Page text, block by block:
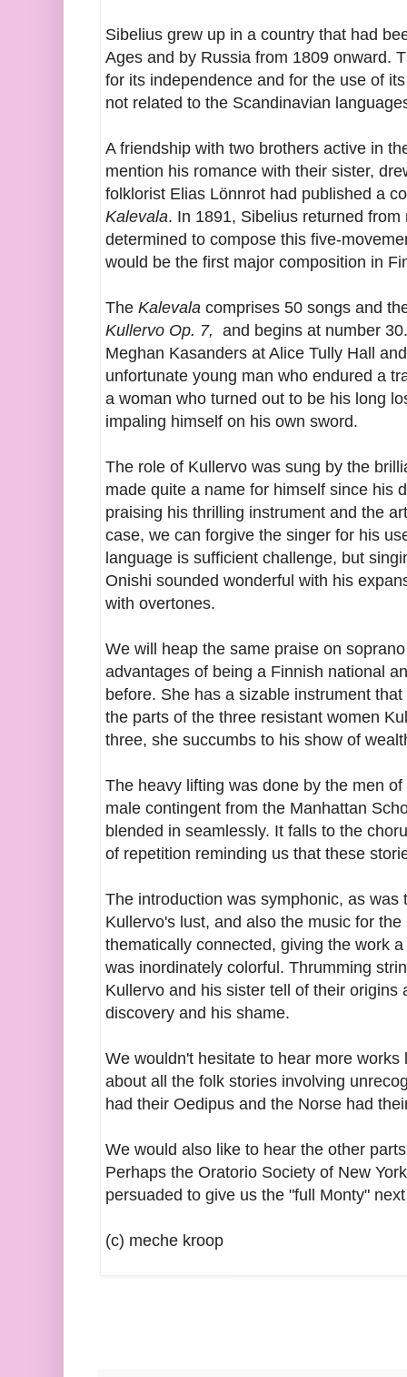
Sibelius grew up in a country that had
Ages and by Russia from 1809 onward.
for its independence and for the use of
not related to the Scandinavian
A friendship with two brothers active in
mention his romance with their sister,
folklorist Elias Lönnrot had published a
Kalevala. In 1891, Sibelius returned
determined to compose this five-
would be the first major composition in
The Kalevala comprises 50 songs and
Kullervo Op. 7, and begins at number
Meghan Kasanders at Alice Tully Hall
unfortunate young man who endured a
a woman who turned out to be his long
impaling himself on his own sword.
The role of Kullervo was sung by the
made quite a name for himself since his
praising his thrilling instrument and the
case, we can forgive the singer for his
language is sufficient challenge, but
Onishi sounded wonderful with his
with overtones.
We will heap the same praise on
advantages of being a Finnish national
before. She has a sizable instrument
the parts of the three resistant women
three, she succumbs to his show of
The heavy lifting was done by the men
male contingent from the Manhattan
blended in seamlessly. It falls to the
of repetition reminding us that these
The introduction was symphonic, as
Kullervo's lust, and also the music for
thematically connected, giving the work
was inordinately colorful. Thrumming
Kullervo and his sister tell of their
discovery and his shame.
We wouldn't hesitate to hear more
about all the folk stories involving
had their Oedipus and the Norse had
We would also like to hear the other
Perhaps the Oratorio Society of New
persuaded to give us the "full Monty"
(c) meche kroop